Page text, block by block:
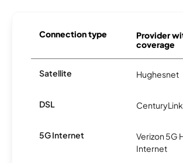
Connection type
Provider
coverage
Satellite Hughesnet
DSL CenturyLink
5G Internet
Verizon 5G
Internet